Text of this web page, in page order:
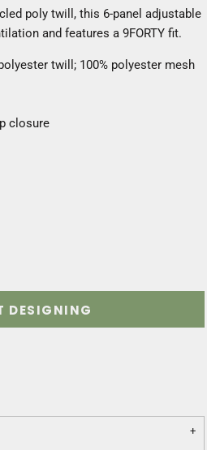
poly twill, this 6-panel adjustable
and features a 9FORTY fit.
twill; 100% polyester mesh
closure
DESIGNING